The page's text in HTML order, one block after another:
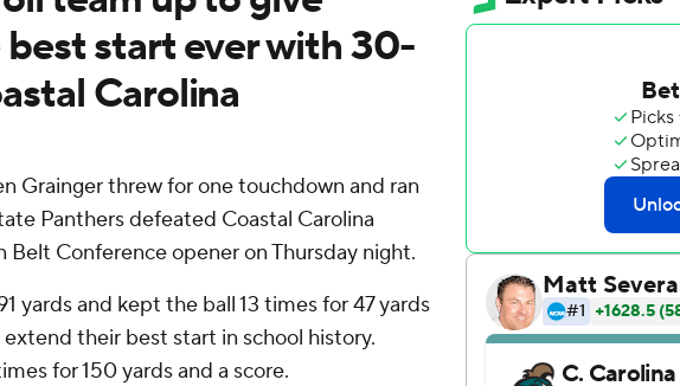
start ever with 30-
Carolina
Grainger threw for one touchdown and ran
Panthers defeated Coastal Carolina
Belt Conference opener on Thursday night.
yards and kept the ball 13 times for 47 yards
their best start in school history.
for 150 yards and a score.